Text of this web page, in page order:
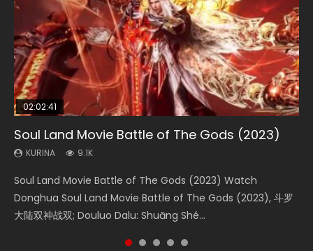
02:02:41
Soul Land Movie Battle of The Gods (2023)
KURINA 9.1K
Soul Land Movie Battle of The Gods (2023) Watch
Donghua Soul Land Movie Battle of The Gods (2023), 斗罗
大陆双神战双; Douluo Dalu: Shuāng Shé...
1:25:33
Beauty Of Tang Men
KURINA 4.2K
Beauty Of Tang Men Watch Online Donghua Chinese
Movie Beauty Of Tang Men, The Tangs’ Creed, Tang Men
Zhi Mei Ren Jiang Hu, 美人江...
2:09:08
L.O.R.D: Legend of Ravaging Dynasties 2
KURINA 9.5K
L.O.R.D: Legend of Ravaging Dynasties 2 (冷血狂宴) 2020
Watch Online Chinese Anime Movie L.O.R.D: Legend of
Ravaging Dynasties 2, Cold-B...
01:44:19
Last Sunrise 2019 Eng Sub Indo
KURINA 1.5K
Last Sunrise 2019 Eng Sub A future reliant on solar energy
falls into chaos after the sun disappears, forcing a
reclusive astronomer...
02:08:41
Creation of the Gods Ⅰ: Kingdom of Storms
(2023)
Creation of the Gods Ⅰ: Kingdom of Storms (2023) Watch
Donghua Chinese Movie Creation of the Gods Ⅰ: Kingdom